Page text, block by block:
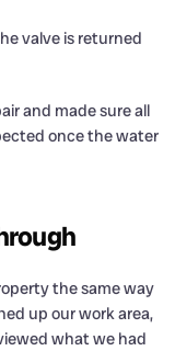
valve is returned
and made sure all
once the water
the same way
up our work area,
what we had